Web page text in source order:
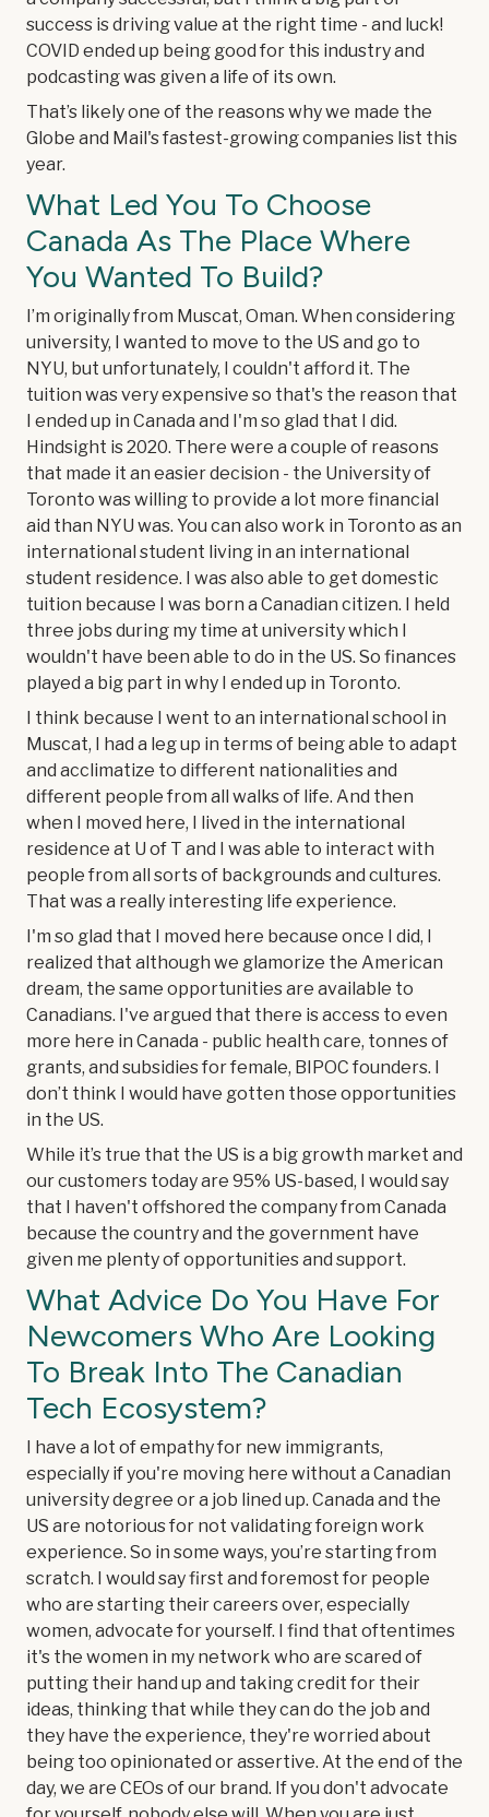
success is driving value at the right time - and luck!
COVID ended up being good for this industry and
podcasting was given a life of its own.
That’s likely one of the reasons why we made the
Globe and Mail's fastest-growing companies list this
year.
What Led You To Choose
Canada As The Place Where
You Wanted To Build?
I’m originally from Muscat, Oman. When considering
university, I wanted to move to the US and go to
NYU, but unfortunately, I couldn't afford it. The
tuition was very expensive so that's the reason that
I ended up in Canada and I'm so glad that I did.
Hindsight is 2020. There were a couple of reasons
that made it an easier decision - the University of
Toronto was willing to provide a lot more financial
aid than NYU was. You can also work in Toronto as an
international student living in an international
student residence. I was also able to get domestic
tuition because I was born a Canadian citizen. I held
three jobs during my time at university which I
wouldn't have been able to do in the US. So finances
played a big part in why I ended up in Toronto.
I think because I went to an international school in
Muscat, I had a leg up in terms of being able to adapt
and acclimatize to different nationalities and
different people from all walks of life. And then
when I moved here, I lived in the international
residence at U of T and I was able to interact with
people from all sorts of backgrounds and cultures.
That was a really interesting life experience.
I'm so glad that I moved here because once I did, I
realized that although we glamorize the American
dream, the same opportunities are available to
Canadians. I've argued that there is access to even
more here in Canada - public health care, tonnes of
grants, and subsidies for female, BIPOC founders. I
don’t think I would have gotten those opportunities
in the US.
While it’s true that the US is a big growth market and
our customers today are 95% US-based, I would say
that I haven't offshored the company from Canada
because the country and the government have
given me plenty of opportunities and support.
What Advice Do You Have For
Newcomers Who Are Looking
To Break Into The Canadian
Tech Ecosystem?
I have a lot of empathy for new immigrants,
especially if you're moving here without a Canadian
university degree or a job lined up. Canada and the
US are notorious for not validating foreign work
experience. So in some ways, you’re starting from
scratch. I would say first and foremost for people
who are starting their careers over, especially
women, advocate for yourself. I find that oftentimes
it's the women in my network who are scared of
putting their hand up and taking credit for their
ideas, thinking that while they can do the job and
they have the experience, they're worried about
being too opinionated or assertive. At the end of the
day, we are CEOs of our brand. If you don't advocate